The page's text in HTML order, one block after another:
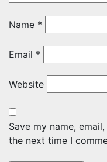
Name *
Email *
Website
Save my name,
the next time I